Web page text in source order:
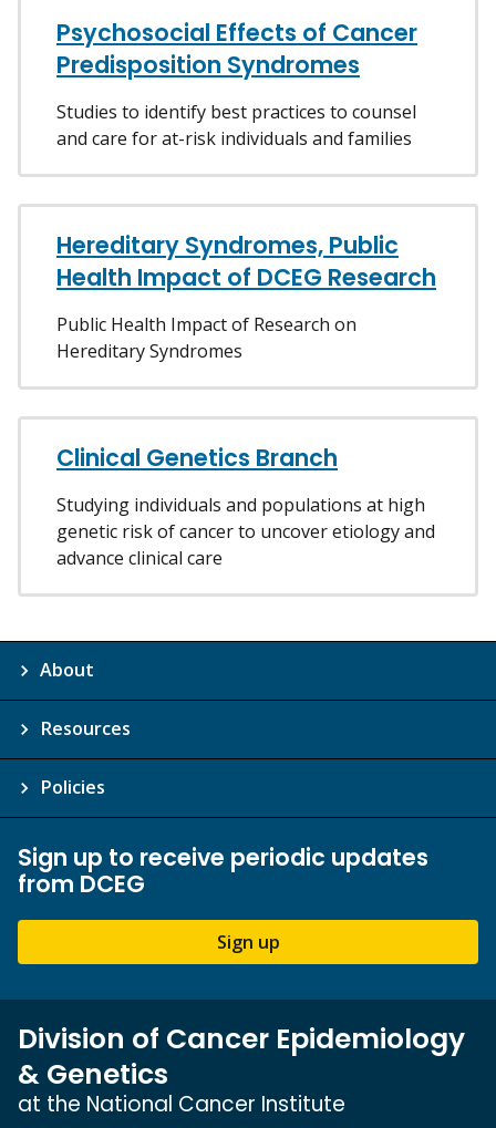
Psychosocial Effects of Cancer
Predisposition Syndromes
Studies to identify best practices to counsel
and care for at-risk individuals and families
Hereditary Syndromes, Public
Health Impact of DCEG Research
Public Health Impact of Research on
Hereditary Syndromes
Clinical Genetics Branch
Studying individuals and populations at high
genetic risk of cancer to uncover etiology and
advance clinical care
About
Resources
Policies
Sign up to receive periodic updates
from DCEG
Sign up
Division of Cancer Epidemiology
& Genetics
at the National Cancer Institute